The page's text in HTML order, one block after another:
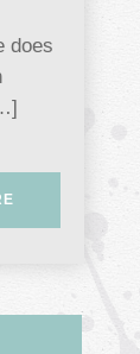
does